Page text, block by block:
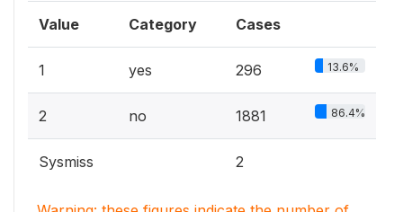
Value Category Cases
1 yes 296 13.6%
2 no 1881 86.4%
Sysmiss 2